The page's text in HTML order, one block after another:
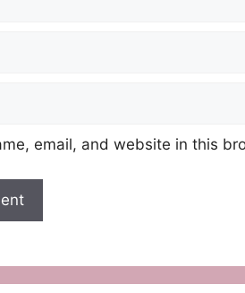
email, and website in this